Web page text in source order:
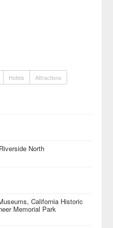
Hotels Attractions
North
California Historic
Memorial Park